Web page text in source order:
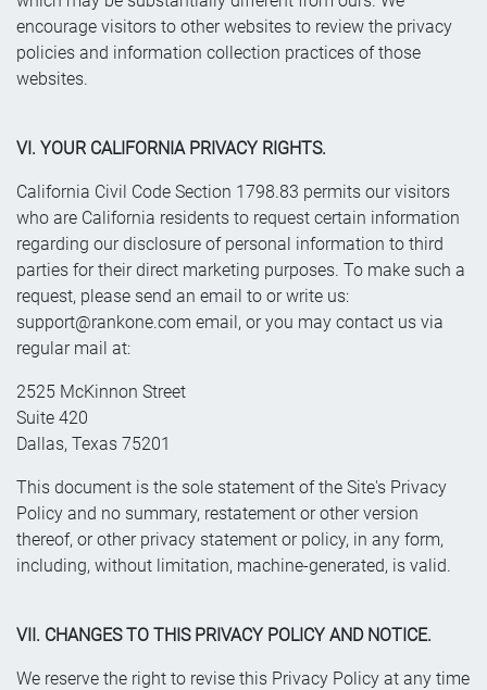
encourage visitors to other websites to review the privacy
policies and information collection practices of those
websites.
VI. YOUR CALIFORNIA PRIVACY RIGHTS.
California Civil Code Section 1798.83 permits our visitors
who are California residents to request certain information
regarding our disclosure of personal information to third
parties for their direct marketing purposes. To make such a
request, please send an email to or write us:
support@rankone.com email, or you may contact us via
regular mail at:
2525 McKinnon Street
Suite 420
Dallas, Texas 75201
This document is the sole statement of the Site's Privacy
Policy and no summary, restatement or other version
thereof, or other privacy statement or policy, in any form,
including, without limitation, machine-generated, is valid.
VII. CHANGES TO THIS PRIVACY POLICY AND NOTICE.
We reserve the right to revise this Privacy Policy at any time